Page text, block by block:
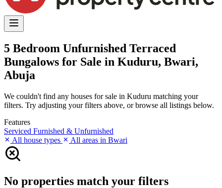
5 Bedroom Unfurnished Terraced
Bungalows for Sale in Kuduru, Bwari,
Abuja
We couldn't find any houses for sale in Kuduru matching your
filters. Try adjusting your filters above, or browse all listings below.
Features
Serviced Furnished & Unfurnished
All house types
All areas in Bwari
No properties match your filters